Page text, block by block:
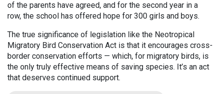
of the parents have agreed, and for the second year in a
row, the school has offered hope for 300 girls and boys.
The true significance of legislation like the Neotropical
Migratory Bird Conservation Act is that it encourages cross-
border conservation efforts — which, for migratory birds, is
the only truly effective means of saving species. It’s an act
that deserves continued support.